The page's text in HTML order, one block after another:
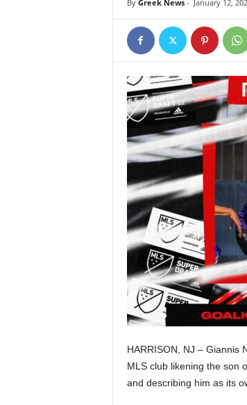
By Greek News- January 12,
HARRISON, NJ – Giannis
MLS club likening the son
and describing him as its